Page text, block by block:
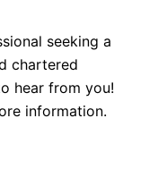
seeking a
chartered
hear from you!
information.